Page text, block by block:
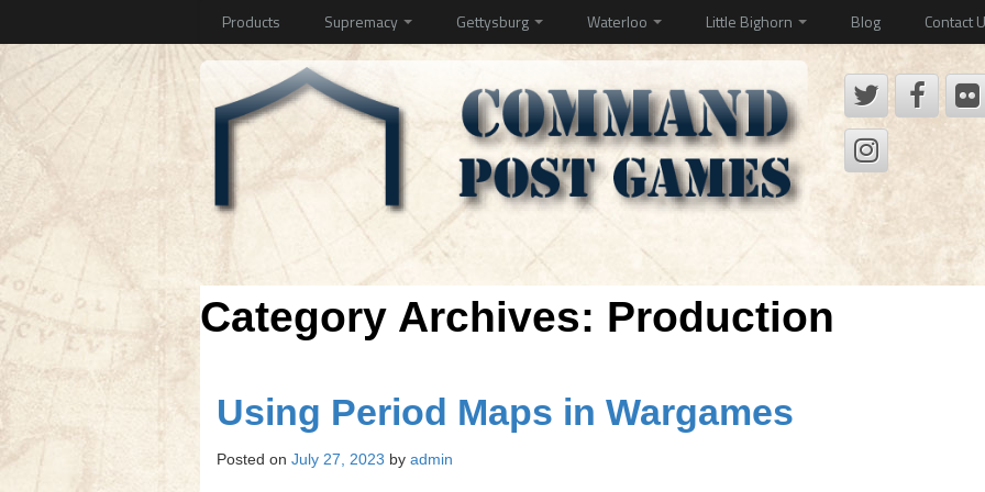
Products Supremacy Gettysburg Waterloo Little Bighorn Blog Contact
Category Archives: Production
Using Period Maps in Wargames
Posted on July 27, 2023 by admin